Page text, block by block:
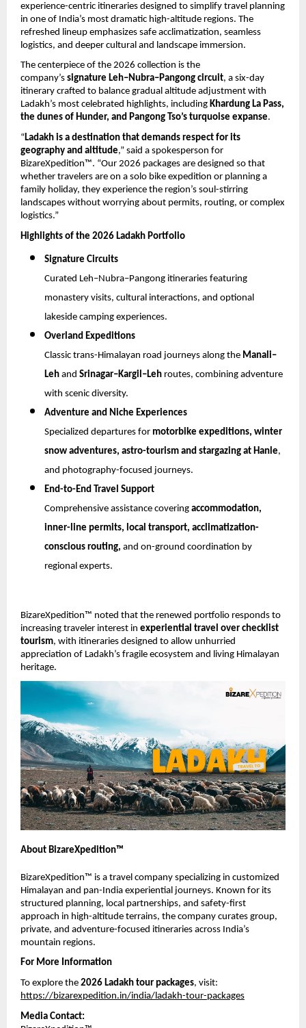
experience-centric itineraries designed to simplify travel planning
in one of India’s most dramatic high-altitude regions. The
refreshed lineup emphasizes safe acclimatization, seamless
logistics, and deeper cultural and landscape immersion.
The centerpiece of the 2026 collection is the
company’s signature Leh–Nubra–Pangong circuit, a six-day
itinerary crafted to balance gradual altitude adjustment with
Ladakh’s most celebrated highlights, including Khardung La Pass,
the dunes of Hunder, and Pangong Tso’s turquoise expanse.
“Ladakh is a destination that demands respect for its
geography and altitude,” said a spokesperson for
BizareXpedition™. “Our 2026 packages are designed so that
whether travelers are on a solo bike expedition or planning a
family holiday, they experience the region’s soul-stirring
landscapes without worrying about permits, routing, or complex
logistics.”
Highlights of the 2026 Ladakh Portfolio
Signature Circuits
Curated Leh–Nubra–Pangong itineraries featuring
monastery visits, cultural interactions, and optional
lakeside camping experiences.
Overland Expeditions
Classic trans-Himalayan road journeys along the Manali–
Leh and Srinagar–Kargil–Leh routes, combining adventure
with scenic diversity.
Adventure and Niche Experiences
Specialized departures for motorbike expeditions, winter
snow adventures, astro-tourism and stargazing at Hanle,
and photography-focused journeys.
End-to-End Travel Support
Comprehensive assistance covering accommodation,
inner-line permits, local transport, acclimatization-
conscious routing, and on-ground coordination by
regional experts.
BizareXpedition™ noted that the renewed portfolio responds to
increasing traveler interest in experiential travel over checklist
tourism, with itineraries designed to allow unhurried
appreciation of Ladakh’s fragile ecosystem and living Himalayan
heritage.
About BizareXpedition™
BizareXpedition™ is a travel company specializing in customized
Himalayan and pan-India experiential journeys. Known for its
structured planning, local partnerships, and safety-first
approach in high-altitude terrains, the company curates group,
private, and adventure-focused itineraries across India’s
mountain regions.
For More Information
To explore the 2026 Ladakh tour packages, visit:
https://bizarexpedition.in/india/ladakh-tour-packages
Media Contact: